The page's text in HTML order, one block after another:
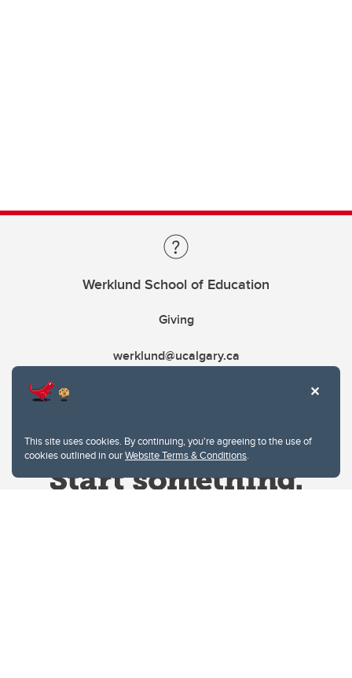
This site uses cookies. By continuing, you're agreeing to the use of
cookies outlined in ourWebsite Terms & Conditions.
Werklund School of Education
Giving
werklund@ucalgary.ca